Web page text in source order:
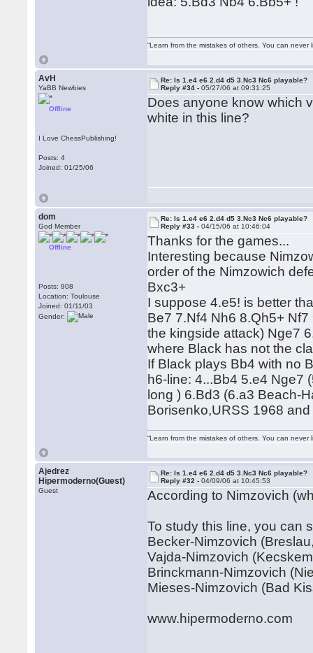
“Learn from the mistakes of others. You can
AvH
YaBB Newbies
Offline
I Love ChessPublishing!
Posts: 4
Joined: 01/25/06
Re: Is 1.e4 e6 2.d4 d5 3.Nc3 Nc6 playable?
Reply #34 -05/27/06 at 09:31:25
Does anyone know which
white in this line?
dom
God Member
Offline
Posts: 908
Location: Toulouse
Joined: 01/11/03
Gender:
Re: Is 1.e4 e6 2.d4 d5 3.Nc3 Nc6 playable?
Reply #33 -04/15/06 at 10:46:04
Thanks for the games...
Interesting because
order of the Nimzowich
Bxc3+
I suppose 4.e5! is better
Be7 7.Nf4 Nh6 8.Qh5+
the kingside attack) Nge7
where Black has not the
If Black plays Bb4 with no
h6-line: 4...Bb4 5.e4 Nge7
long ) 6.Bd3 (6.a3 Beach-
Borisenko,URSS 1968
“Learn from the mistakes of others. You can
Ajedrez
Hipermoderno(Guest)
Guest
Re: Is 1.e4 e6 2.d4 d5 3.Nc3 Nc6 playable?
Reply #32 -04/09/06 at 10:45:53
According to Nimzovich
To study this line, you can
Becker-Nimzovich
Vajda-Nimzovich
Brinckmann-Nimzovich
Mieses-Nimzovich (Bad
www.hipermoderno.com